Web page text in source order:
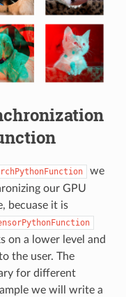
we
our GPU
becuase it is
on a lower level and
the user. The
for different
we will write a